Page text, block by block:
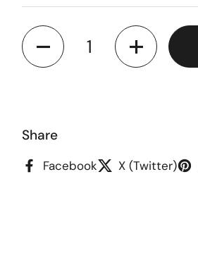
Quantity
Share
Facebook X (Twitter)